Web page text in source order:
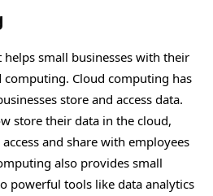
small businesses with their
Cloud computing has
store and access data.
store their data in the cloud,
and share with employees
also provides small
powerful tools like data analytics